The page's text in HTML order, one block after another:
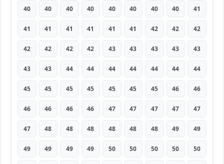
40 40 40 40 40 40 40 40 41
41 41 41 41 41 41 42 42 42
42 42 42 42 43 43 43 43 43
43 43 44 44 44 44 44 44 44
45 45 45 45 45 45 45 46 46
46 46 46 46 47 47 47 47 47
47 48 48 48 48 48 48 49 49
49 49 49 49 50 50 50 50 50